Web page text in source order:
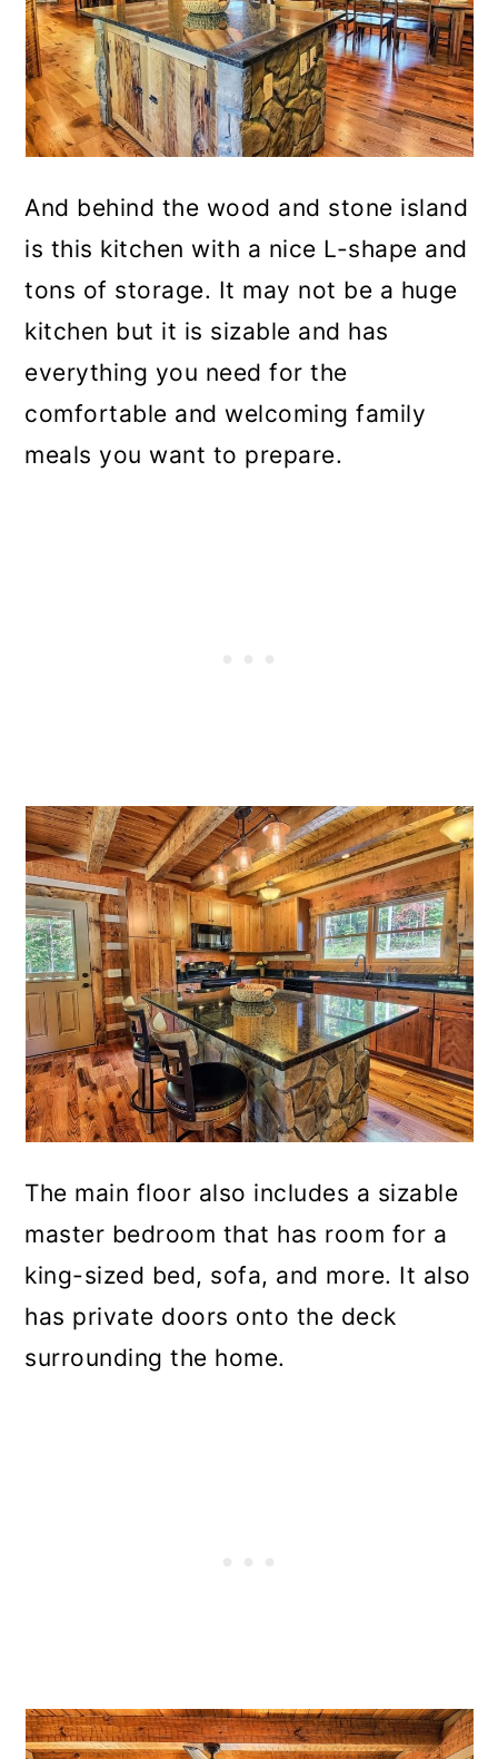
And behind the wood and stone island
is this kitchen with a nice L-shape and
tons of storage. It may not be a huge
kitchen but it is sizable and has
everything you need for the
comfortable and welcoming family
meals you want to prepare.
The main floor also includes a sizable
master bedroom that has room for a
king-sized bed, sofa, and more. It also
has private doors onto the deck
surrounding the home.